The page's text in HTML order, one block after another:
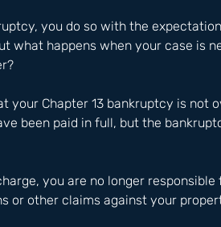
you do so with the
what happens when your case is
your Chapter 13 bankruptcy is not
been paid in full, but the
you are no longer
or other claims against your